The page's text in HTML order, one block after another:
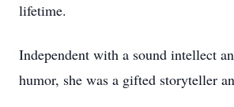
lifetime.
Independent with a sound intellect
humor, she was a gifted storyteller